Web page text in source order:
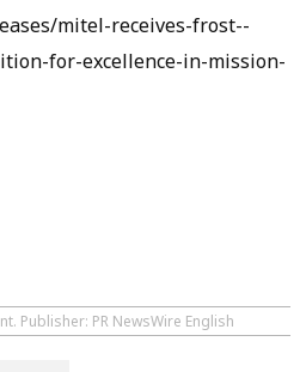
mitel-receives-frost--
for-excellence-in-mission-
Publisher: PR NewsWire English